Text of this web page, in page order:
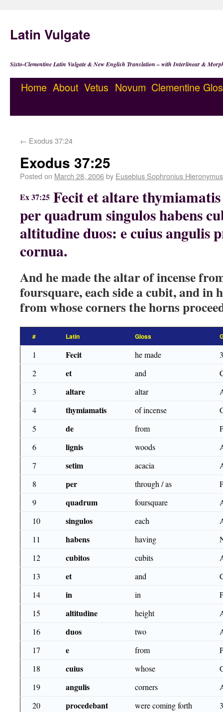
Latin Vulgate
Sixto-Clementine Latin Vulgate & New English Translation – with Interlinear &
Home About Vetus Novum Clementine
← Exodus 37:24
Exodus 37:25
Posted on March 28, 2006by Eusebius Sophronius Hieronymus
Ex 37:25 Fecit et altare
per quadrum singulos habens
altitudine duos: e cuius angulis
cornua.
And he made the altar of incense
foursquare, each side a cubit, and in
from whose corners the horns
# Latin Gloss
1 Fecit he made
2
et and
3
altare altar
4
thymiamatis of incense
5
de from
6
lignis woods
7
setim acacia
8
per through / as
9
quadrum foursquare
10
singulos each
11
habens having
12
cubitos cubits
13
et and
14
in in
15
altitudine height
16
duos two
17
e from
18
cuius whose
19
angulis corners
20
procedebant were coming forth